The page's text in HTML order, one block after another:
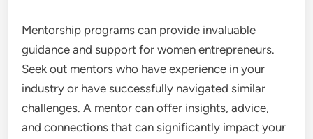
Mentorship programs can provide invaluable
guidance and support for women entrepreneurs.
Seek out mentors who have experience in your
industry or have successfully navigated similar
challenges. A mentor can offer insights, advice,
and connections that can significantly impact your